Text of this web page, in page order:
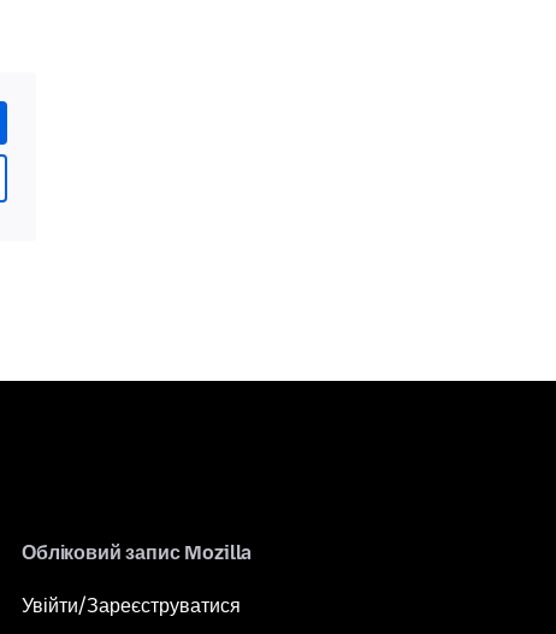
Обліковий запис Mozilla
Увійти/Зареєструватися